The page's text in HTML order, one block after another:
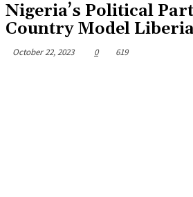
Nigeria’s Political
Country Model
October 22, 2023 0 619